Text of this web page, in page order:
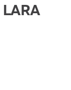
LARA